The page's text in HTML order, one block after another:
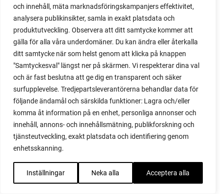
och innehåll, mäta marknadsföringskampanjers effektivitet,
analysera publikinsikter, samla in exakt platsdata och
produktutveckling. Observera att ditt samtycke kommer att
gälla för alla våra underdomäner. Du kan ändra eller återkalla
ditt samtycke när som helst genom att klicka på knappen
"Samtyckesval" längst ner på skärmen. Vi respekterar dina val
och är fast beslutna att ge dig en transparent och säker
surfupplevelse. Tredjepartsleverantörerna behandlar data för
följande ändamål och särskilda funktioner: Lagra och/eller
komma åt information på en enhet, personliga annonser och
innehåll, annons- och innehållsmätning, publikforskning och
tjänsteutveckling, exakt platsdata och identifiering genom
enhetsskanning.
Inställningar Neka alla Acceptera alla
pots
potted tomatoes
potted vegetables
potty
practical
pre-cultivated
preserve vegetables
prick out
propagating berries
propagating blackberries
propagating figs
propagating lavender
propagating plants
protect your plants